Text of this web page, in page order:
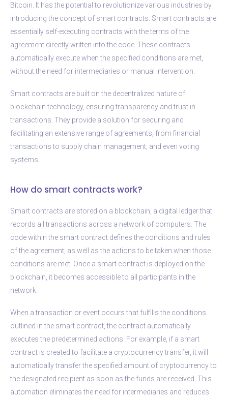
Bitcoin. It has the potential to revolutionize various industries by
introducing the concept of smart contracts. Smart contracts are
essentially self-executing contracts with the terms of the
agreement directly written into the code. These contracts
automatically execute when the specified conditions are met,
without the need for intermediaries or manual intervention.
Smart contracts are built on the decentralized nature of
blockchain technology, ensuring transparency and trust in
transactions. They provide a solution for securing and
facilitating an extensive range of agreements, from financial
transactions to supply chain management, and even voting
systems.
How do smart contracts work?
Smart contracts are stored on a blockchain, a digital ledger that
records all transactions across a network of computers. The
code within the smart contract defines the conditions and rules
of the agreement, as well as the actions to be taken when those
conditions are met. Once a smart contract is deployed on the
blockchain, it becomes accessible to all participants in the
network.
When a transaction or event occurs that fulfills the conditions
outlined in the smart contract, the contract automatically
executes the predetermined actions. For example, if a smart
contract is created to facilitate a cryptocurrency transfer, it will
automatically transfer the specified amount of cryptocurrency to
the designated recipient as soon as the funds are received. This
automation eliminates the need for intermediaries and reduces